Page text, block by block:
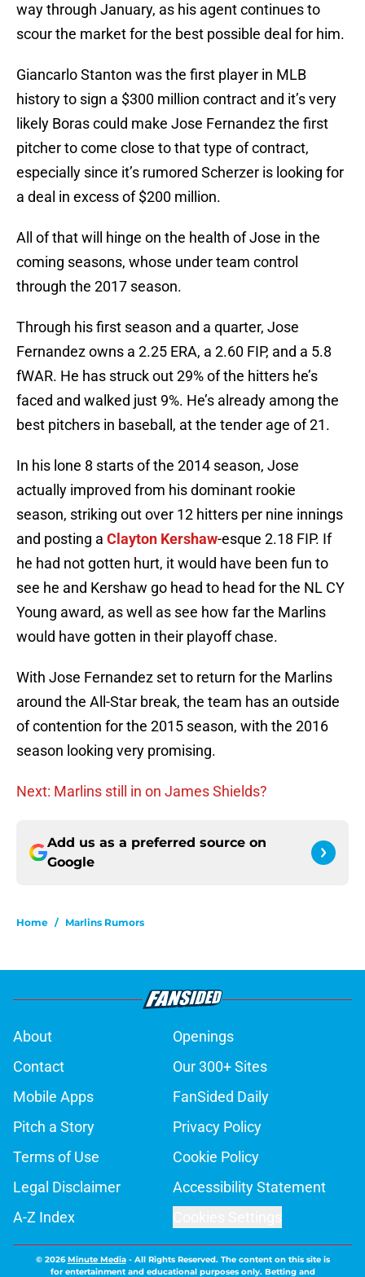
way through January, as his agent continues to
scour the market for the best possible deal for him.
Giancarlo Stanton was the first player in MLB
history to sign a $300 million contract and it’s very
likely Boras could make Jose Fernandez the first
pitcher to come close to that type of contract,
especially since it’s rumored Scherzer is looking for
a deal in excess of $200 million.
All of that will hinge on the health of Jose in the
coming seasons, whose under team control
through the 2017 season.
Through his first season and a quarter, Jose
Fernandez owns a 2.25 ERA, a 2.60 FIP, and a 5.8
fWAR. He has struck out 29% of the hitters he’s
faced and walked just 9%. He’s already among the
best pitchers in baseball, at the tender age of 21.
In his lone 8 starts of the 2014 season, Jose
actually improved from his dominant rookie
season, striking out over 12 hitters per nine innings
and posting a Clayton Kershaw-esque 2.18 FIP. If
he had not gotten hurt, it would have been fun to
see he and Kershaw go head to head for the NL CY
Young award, as well as see how far the Marlins
would have gotten in their playoff chase.
With Jose Fernandez set to return for the Marlins
around the All-Star break, the team has an outside
of contention for the 2015 season, with the 2016
season looking very promising.
Next: Marlins still in on James Shields?
Add us as a preferred source on
Google
Home / Marlins Rumors
About
Openings
Contact
Our 300+ Sites
Mobile Apps
FanSided Daily
Pitch a Story
Privacy Policy
Terms of Use
Cookie Policy
Legal Disclaimer
Accessibility Statement
A-Z Index
© 2026Minute Media- All Rights Reserved. The content on this site is
for entertainment and educational purposes only. Betting and